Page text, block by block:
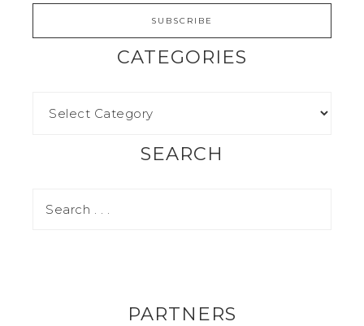
CATEGORIES
SEARCH
PARTNERS